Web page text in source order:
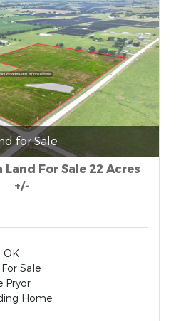
for Sale
For Sale 22 Acres
+/-
OK
Sale
Pryor
Home